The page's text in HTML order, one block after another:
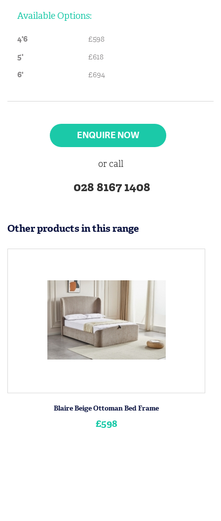
Available Options:
4'6
£598
5'
£618
6'
£694
ENQUIRE NOW
or call
028 8167 1408
Other products in this range
Blaire Beige Ottoman Bed Frame
£598